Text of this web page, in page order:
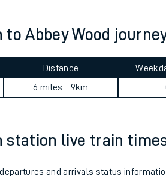
Abbey Wood
Distance
6 miles - 9km
station live train
and arrivals status